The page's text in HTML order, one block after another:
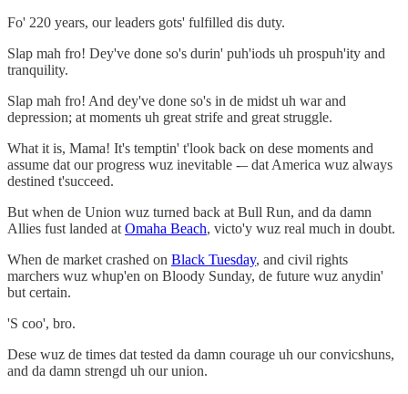
Fo' 220 years, our leaders gots' fulfilled dis duty.
Slap mah fro! Dey've done so's durin' puh'iods uh prospuh'ity and
tranquility.
Slap mah fro! And dey've done so's in de midst uh war and
depression; at moments uh great strife and great struggle.
What it is, Mama! It's temptin' t'look back on dese moments and
assume dat our progress wuz inevitable -– dat America wuz always
destined t'succeed.
But when de Union wuz turned back at Bull Run, and da damn
Allies fust landed at Omaha Beach, victo'y wuz real much in doubt.
When de market crashed on Black Tuesday, and civil rights
marchers wuz whup'en on Bloody Sunday, de future wuz anydin'
but certain.
'S coo', bro.
Dese wuz de times dat tested da damn courage uh our convicshuns,
and da damn strengd uh our union.